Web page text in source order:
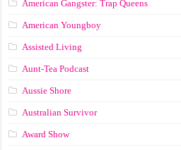
American Gangster: Trap Queens
American Youngboy
Assisted Living
Aunt-Tea Podcast
Aussie Shore
Australian Survivor
Award Show